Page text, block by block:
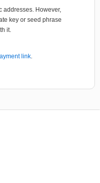
addresses. However,
key or seed phrase
it.
link.